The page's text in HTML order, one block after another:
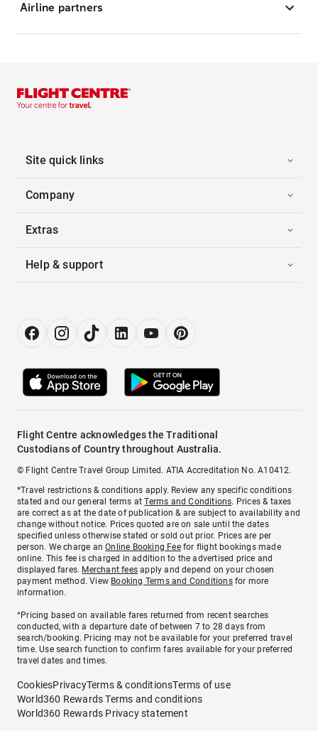
Airline partners
Site quick links
Company
Extras
Help & support
Flight Centre acknowledges the Traditional
Custodians of Country throughout Australia.
© Flight Centre Travel Group Limited. ATIA Accreditation No. A10412.
*Travel restrictions & conditions apply. Review any specific conditions
stated and our general terms atTerms and Conditions. Prices & taxes
are correct as at the date of publication & are subject to availability and
change without notice. Prices quoted are on sale until the dates
specified unless otherwise stated or sold out prior. Prices are per
person. We charge anOnline Booking Feefor flight bookings made
online. This fee is charged in addition to the advertised price and
displayed fares. Merchant fees apply and depend on your chosen
payment method. View Booking Terms and Conditionsfor more
information.
^Pricing based on available fares returned from recent searches
conducted, with a departure date of between 7 to 28 days from
search/booking. Pricing may not be available for your preferred travel
time. Use search function to confirm fares available for your preferred
travel dates and times.
CookiesPrivacyTerms & conditionsTerms of use
World360 Rewards Terms and conditions
World360 Rewards Privacy statement